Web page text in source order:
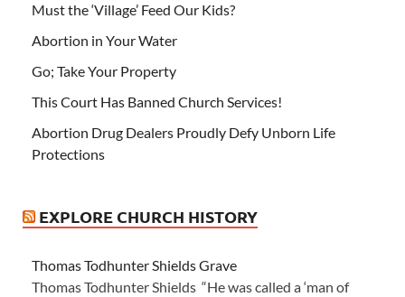
Must the ‘Village’ Feed Our Kids?
Abortion in Your Water
Go; Take Your Property
This Court Has Banned Church Services!
Abortion Drug Dealers Proudly Defy Unborn Life
Protections
EXPLORE CHURCH HISTORY
Thomas Todhunter Shields Grave
Thomas Todhunter Shields “He was called a ‘man of